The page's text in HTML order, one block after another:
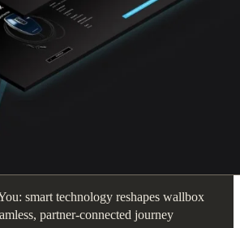
smart technology reshapes wallbox
partner-connected journey